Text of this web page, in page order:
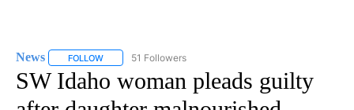
News FOLLOW FOLLOW "NEWS" TO RECEIVE NOTIFICATIONS ABOUT
51 Followers
SW Idaho woman pleads guilty